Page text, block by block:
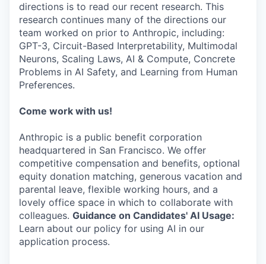
directions is to read our recent research. This
research continues many of the directions our
team worked on prior to Anthropic, including:
GPT-3, Circuit-Based Interpretability, Multimodal
Neurons, Scaling Laws, AI & Compute, Concrete
Problems in AI Safety, and Learning from Human
Preferences.
Come work with us!
Anthropic is a public benefit corporation
headquartered in San Francisco. We offer
competitive compensation and benefits, optional
equity donation matching, generous vacation and
parental leave, flexible working hours, and a
lovely office space in which to collaborate with
colleagues. Guidance on Candidates' AI Usage:
Learn about our policy for using AI in our
application process.